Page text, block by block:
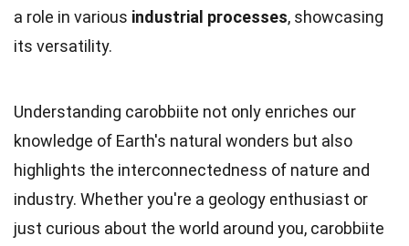
a role in various industrial processes, showcasing
its versatility.
Understanding carobbiite not only enriches our
knowledge of Earth's natural wonders but also
highlights the interconnectedness of nature and
industry. Whether you're a geology enthusiast or
just curious about the world around you, carobbiite